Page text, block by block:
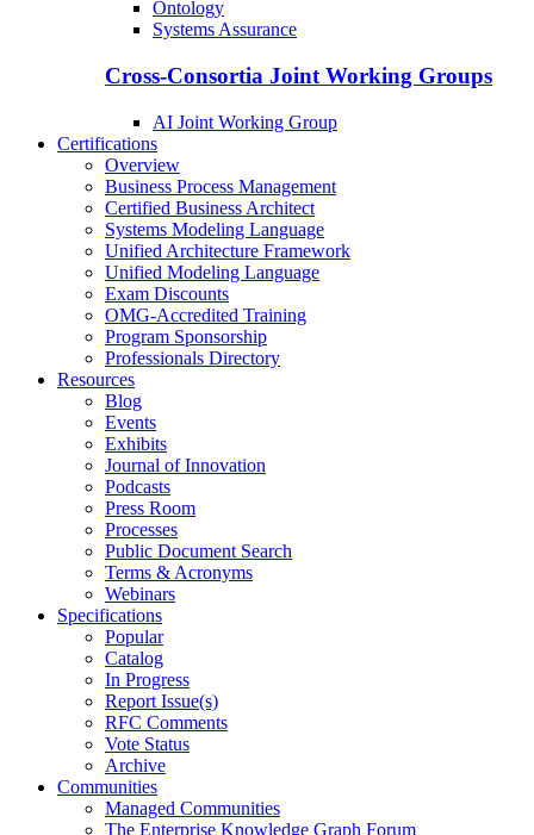
Ontology
Systems Assurance
Cross-Consortia Joint Working Groups
AI Joint Working Group
Certifications
Overview
Business Process Management
Certified Business Architect
Systems Modeling Language
Unified Architecture Framework
Unified Modeling Language
Exam Discounts
OMG-Accredited Training
Program Sponsorship
Professionals Directory
Resources
Blog
Events
Exhibits
Journal of Innovation
Podcasts
Press Room
Processes
Public Document Search
Terms & Acronyms
Webinars
Specifications
Popular
Catalog
In Progress
Report Issue(s)
RFC Comments
Vote Status
Archive
Communities
Managed Communities
The Enterprise Knowledge Graph Forum